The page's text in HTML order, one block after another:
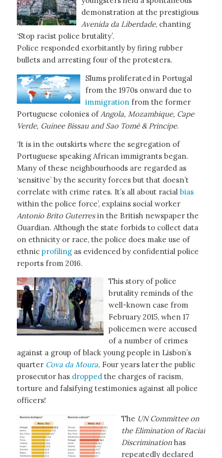
demonstration at the prestigious
Avenida da Liberdade, chanting
‘Stop racist police brutality’.
Police responded exorbitantly by firing rubber
bullets and arresting four of the protesters.
Slums proliferated in Portugal
from the 1970s onward due to
immigration from the former
Portuguese colonies of Angola, Mozambique, Cape
Verde, Guinee Bissau and Sao Tomé & Principe.
‘It is in the outskirts where the segregation of
Portuguese speaking African immigrants began.
Many of these neighbourhoods are regarded as
‘sensitive’ by the security forces but that doesn’t
correlate with crime rates. It’s all about racial bias
within the police force’, explains social worker
Antonio Brito Guterresin the British newspaper the
Guardian. Although the state forbids to collect data
on ethnicity or race, the police does make use of
ethnic profiling as evidenced by confidential police
reports from 2016.
This story of police
brutality reminds of the
well-known case from
February 2015, when 17
policemen were accused
of a number of crimes
against a group of black young people in Lisbon’s
quarter Cova da Moura. Four years later the public
prosecutor has dropped the charges of racism,
torture and falsifying testimonies against all police
officers!
The UN Committee on
the Elimination of Racial
Discriminationhas
repeatedly declared